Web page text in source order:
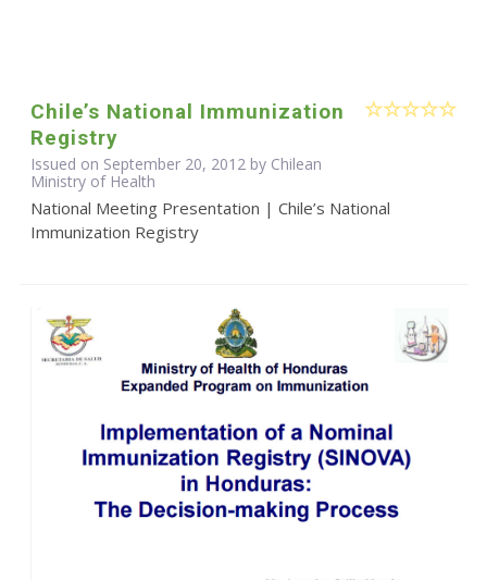
Chile’s National Immunization
Registry
Issued on September 20, 2012 by Chilean
Ministry of Health
National Meeting Presentation | Chile’s National
Immunization Registry